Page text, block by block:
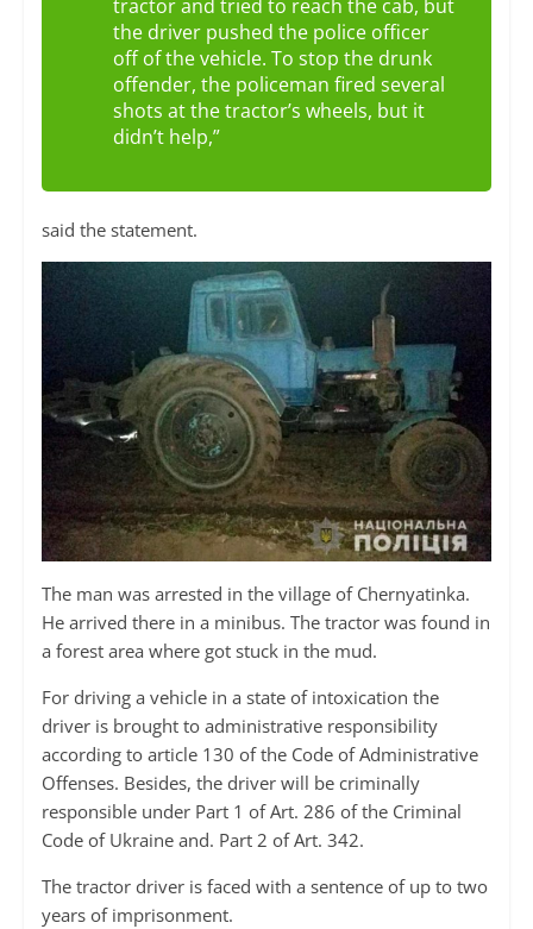
tractor and tried to reach the cab, but
the driver pushed the police officer
off of the vehicle. To stop the drunk
offender, the policeman fired several
shots at the tractor’s wheels, but it
didn’t help,”
said the statement.
The man was arrested in the village of Chernyatinka.
He arrived there in a minibus. The tractor was found in
a forest area where got stuck in the mud.
For driving a vehicle in a state of intoxication the
driver is brought to administrative responsibility
according to article 130 of the Code of Administrative
Offenses. Besides, the driver will be criminally
responsible under Part 1 of Art. 286 of the Criminal
Code of Ukraine and. Part 2 of Art. 342.
The tractor driver is faced with a sentence of up to two
years of imprisonment.